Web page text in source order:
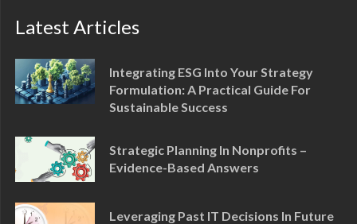
Latest Articles
Integrating ESG Into Your Strategy
Formulation: A Practical Guide For
Sustainable Success
Strategic Planning In Nonprofits –
Evidence-Based Answers
Leveraging Past IT Decisions In Future